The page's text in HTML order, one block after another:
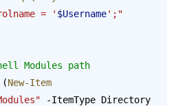
= ' $Username';"
Modules path
(New-Item
-ItemType Directory